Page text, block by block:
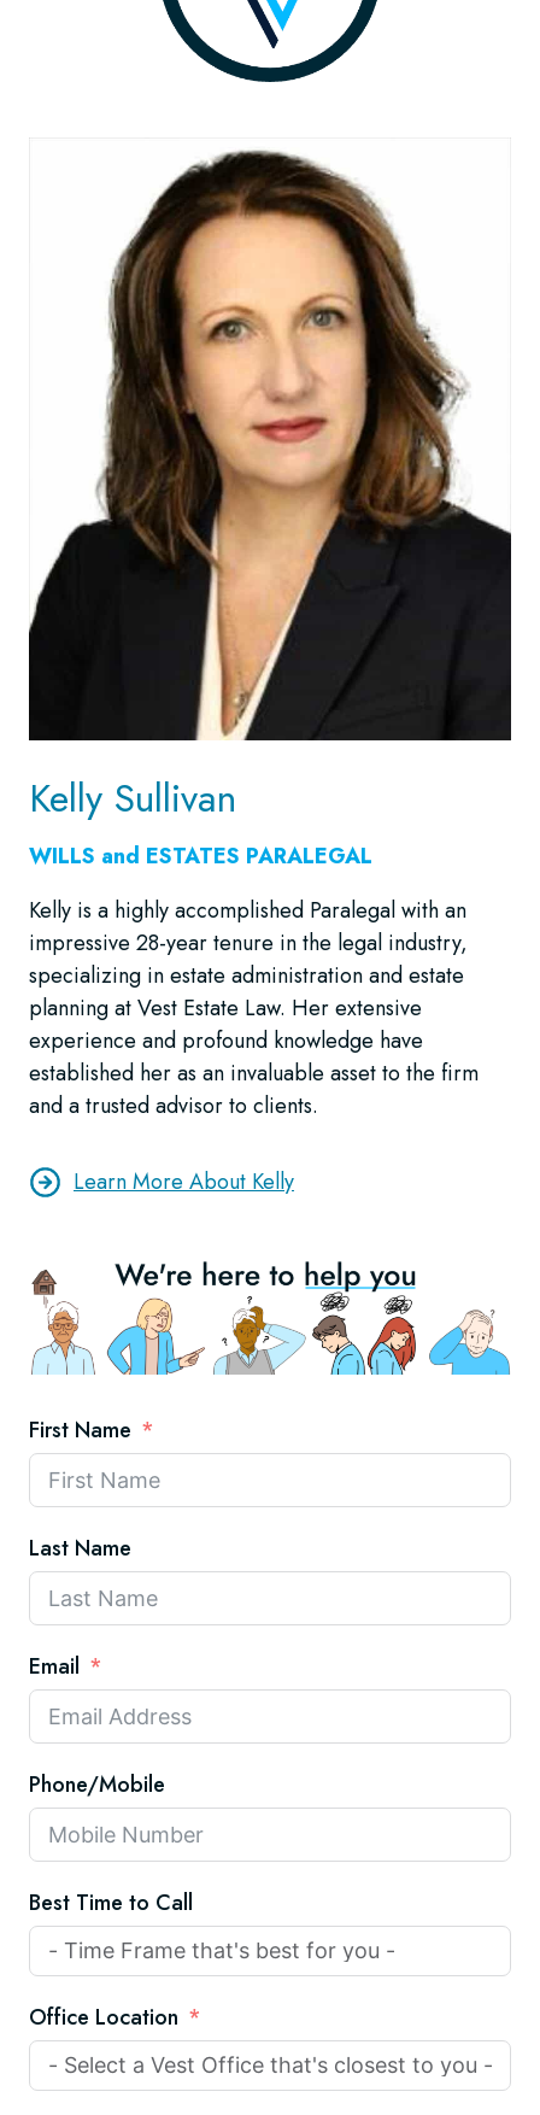
Kelly Sullivan
WILLS and ESTATES PARALEGAL
Kelly is a highly accomplished Paralegal with an
impressive 28-year tenure in the legal industry,
specializing in estate administration and estate
planning at Vest Estate Law. Her extensive
experience and profound knowledge have
established her as an invaluable asset to the firm
and a trusted advisor to clients.
Learn More About Kelly
First Name
Last Name
Email
Phone/Mobile
Best Time to Call
Office Location